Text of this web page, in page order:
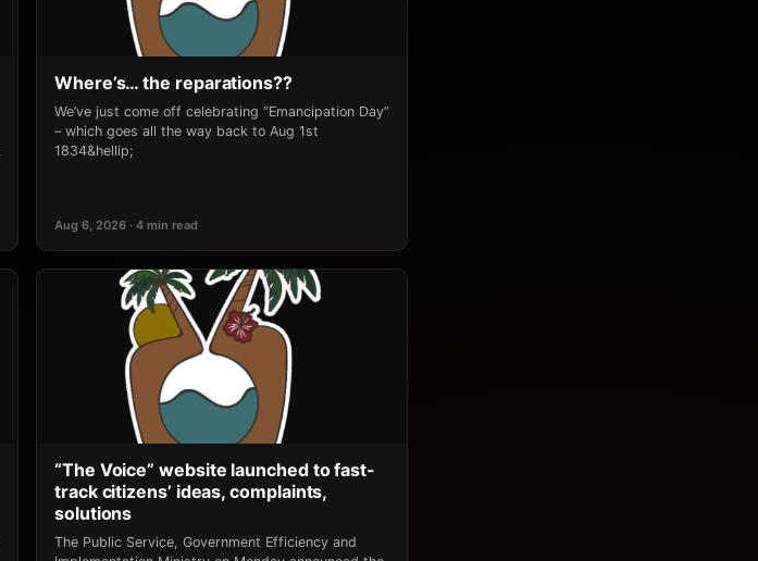
Where’s… the reparations??
We’ve just come off celebrating “Emancipation Day”
– which goes all the way back to Aug 1st
1834&hellip;
Aug 6, 2026 · 4 min read
“The Voice” website launched to fast-
track citizens’ ideas, complaints,
solutions
The Public Service, Government Efficiency and